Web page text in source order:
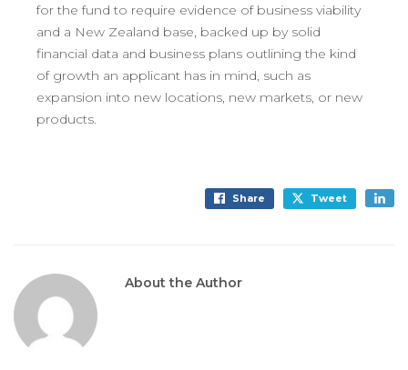
for the fund to require evidence of business viability
and a New Zealand base, backed up by solid
financial data and business plans outlining the kind
of growth an applicant has in mind, such as
expansion into new locations, new markets, or new
products.
Share Tweet
About the Author